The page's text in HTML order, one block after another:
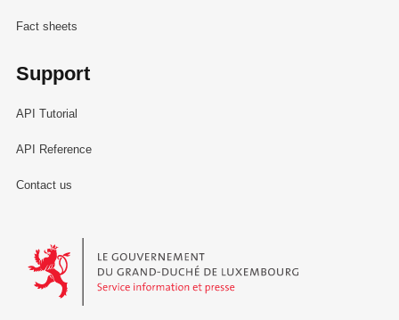
Fact sheets
Support
API Tutorial
API Reference
Contact us
Le Gouvernement du Grand-Duché de Luxembourg - Service